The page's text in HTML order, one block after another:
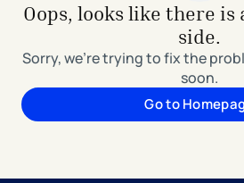
Oops, looks like there is
side.
Sorry, we're trying to fix the
soon.
Go to